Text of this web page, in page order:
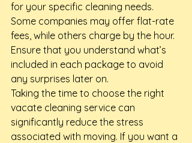
for your specific cleaning needs.
Some companies may offer flat-rate
fees, while others charge by the hour.
Ensure that you understand what’s
included in each package to avoid
any surprises later on.
Taking the time to choose the right
vacate cleaning service can
significantly reduce the stress
associated with moving. If you want a